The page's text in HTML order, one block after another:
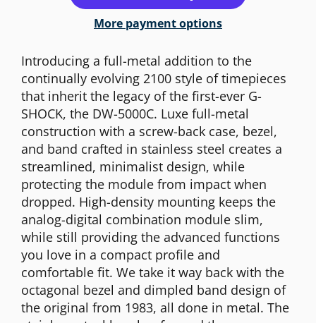
More payment options
Introducing a full-metal addition to the
continually evolving 2100 style of timepieces
that inherit the legacy of the first-ever G-
SHOCK, the DW-5000C. Luxe full-metal
construction with a screw-back case, bezel,
and band crafted in stainless steel creates a
streamlined, minimalist design, while
protecting the module from impact when
dropped. High-density mounting keeps the
analog-digital combination module slim,
while still providing the advanced functions
you love in a compact profile and
comfortable fit. We take it way back with the
octagonal bezel and dimpled band design of
the original from 1983, all done in metal. The